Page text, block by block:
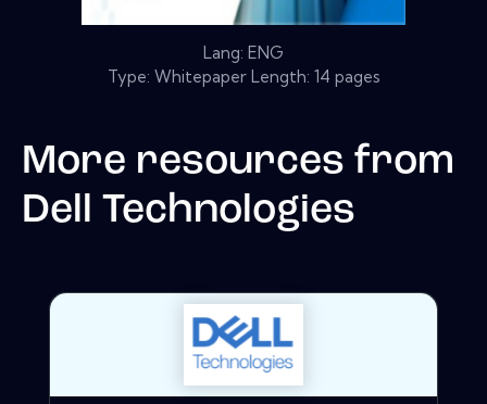
Lang: ENG
Type: Whitepaper Length: 14 pages
More resources from
Dell Technologies